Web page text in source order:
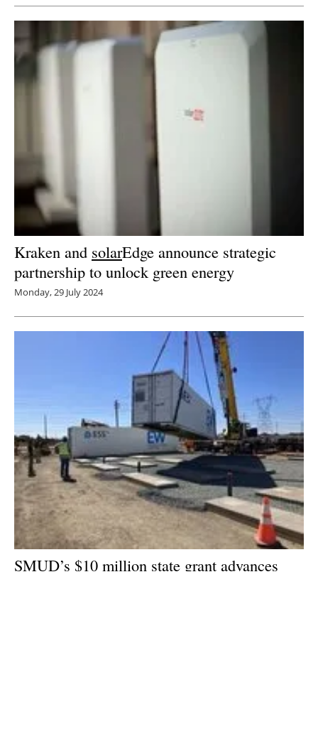
Kraken and solarEdge announce strategic
partnership to unlock green energy
Monday, 29 July 2024
SMUD’s $10 million state grant advances